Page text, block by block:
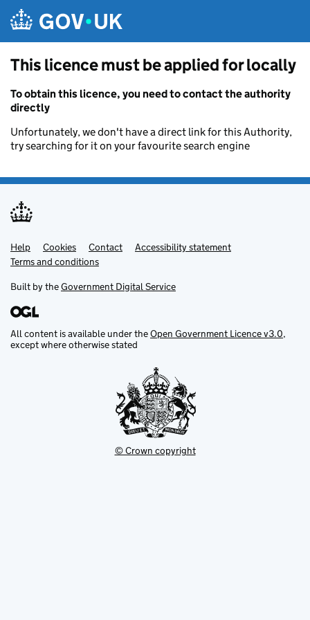
This licence must be applied for locally
To obtain this licence, you need to contact the authority
directly
Unfortunately, we don't have a direct link for this Authority,
try searching for it on your favourite search engine
Support links
Help Cookies Contact
Accessibility statement
Terms and conditions
Built by theGovernment Digital Service
All content is available under theOpen Government Licence v3.0,
except where otherwise stated
© Crown copyright